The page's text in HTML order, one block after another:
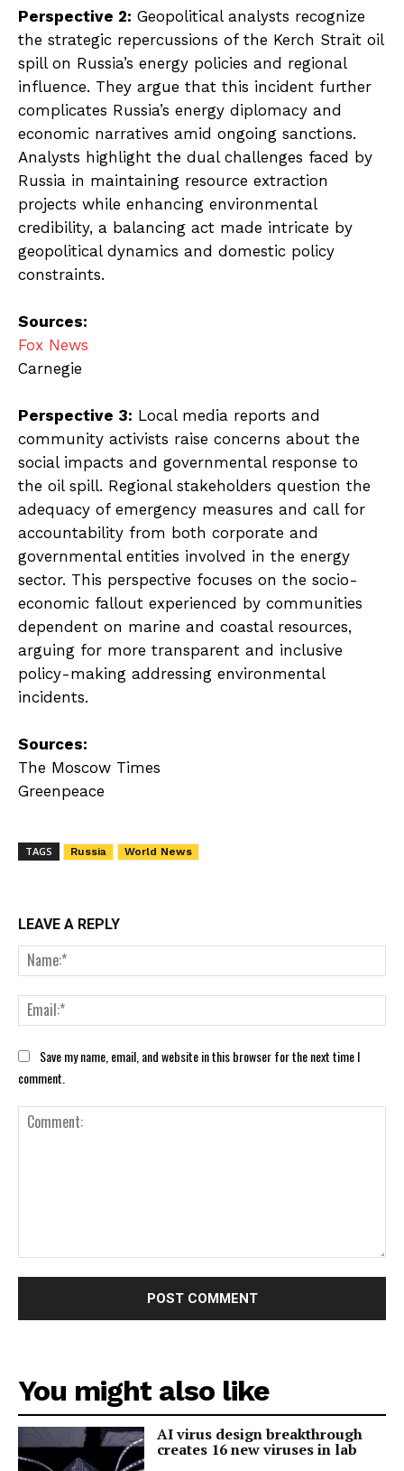
Perspective 2: Geopolitical analysts recognize
the strategic repercussions of the Kerch Strait oil
spill on Russia’s energy policies and regional
influence. They argue that this incident further
complicates Russia’s energy diplomacy and
economic narratives amid ongoing sanctions.
Analysts highlight the dual challenges faced by
Russia in maintaining resource extraction
projects while enhancing environmental
credibility, a balancing act made intricate by
geopolitical dynamics and domestic policy
constraints.
Sources:
Fox News
Carnegie
Perspective 3: Local media reports and
community activists raise concerns about the
social impacts and governmental response to
the oil spill. Regional stakeholders question the
adequacy of emergency measures and call for
accountability from both corporate and
governmental entities involved in the energy
sector. This perspective focuses on the socio-
economic fallout experienced by communities
dependent on marine and coastal resources,
arguing for more transparent and inclusive
policy-making addressing environmental
incidents.
Sources:
The Moscow Times
Greenpeace
TAGS Russia World News
LEAVE A REPLY
Save my name, email, and website in this browser for the next time I
comment.
You might also like
AI virus design breakthrough
creates 16 new viruses in lab